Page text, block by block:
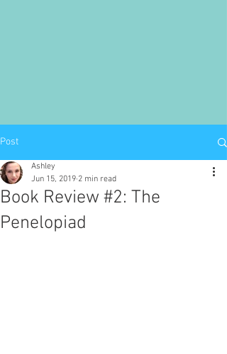
Post
Book Review #2: The
Penelopiad
Ashley
Jun 15, 2019 2 min read